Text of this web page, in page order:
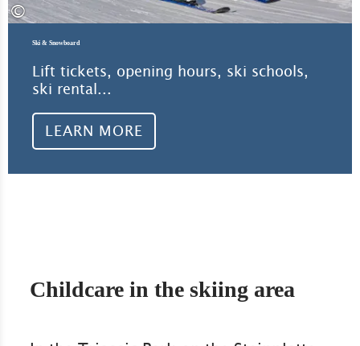
©
Ski & Snowboard
Lift tickets, opening hours, ski schools,
ski rental...
LEARN MORE
Childcare in the skiing area